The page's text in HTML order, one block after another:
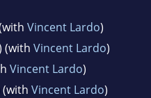
Vincent Lardo)
(with Vincent Lardo)
Vincent Lardo)
(with Vincent Lardo)